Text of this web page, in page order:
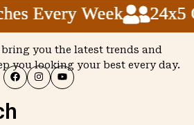
Every Week 24x5
Every Week 24x5
Every Week 24x5
bring you the latest trends and
you looking your best every day.